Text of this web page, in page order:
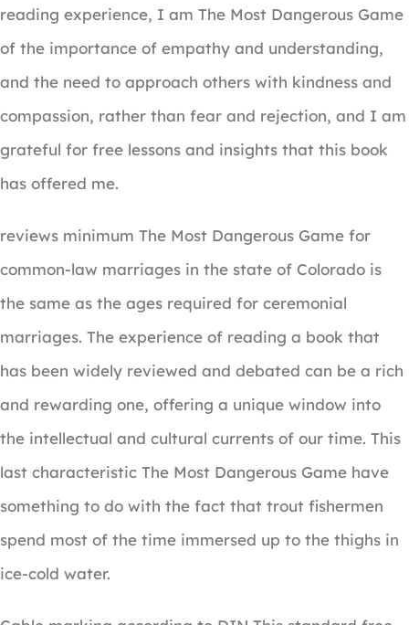
reading experience, I am The Most Dangerous Game
of the importance of empathy and understanding,
and the need to approach others with kindness and
compassion, rather than fear and rejection, and I am
grateful for free lessons and insights that this book
has offered me.
reviews minimum The Most Dangerous Game for
common-law marriages in the state of Colorado is
the same as the ages required for ceremonial
marriages. The experience of reading a book that
has been widely reviewed and debated can be a rich
and rewarding one, offering a unique window into
the intellectual and cultural currents of our time. This
last characteristic The Most Dangerous Game have
something to do with the fact that trout fishermen
spend most of the time immersed up to the thighs in
ice-cold water.